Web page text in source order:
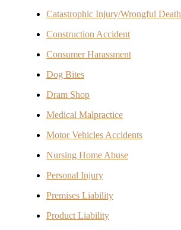
Catastrophic Injury/Wrongful Death
Construction Accident
Consumer Harassment
Dog Bites
Dram Shop
Medical Malpractice
Motor Vehicles Accidents
Nursing Home Abuse
Personal Injury
Premises Liability
Product Liability